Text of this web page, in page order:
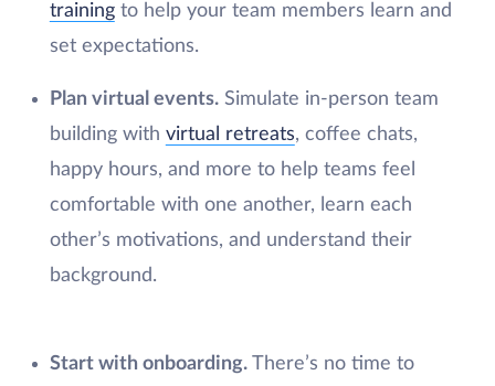
trainingto help your team members learn and
set expectations.
Plan virtual events.Simulate in-person team
building with virtual retreats, coffee chats,
happy hours, and more to help teams feel
comfortable with one another, learn each
other’s motivations, and understand their
background.
Start with onboarding.There’s no time to